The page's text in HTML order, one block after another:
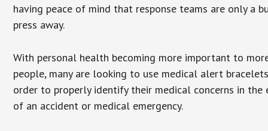
having peace of mind that response teams are only a
press away.
With personal health becoming more important to
people, many are looking to use medical alert
order to properly identify their medical concerns in the
of an accident or medical emergency.